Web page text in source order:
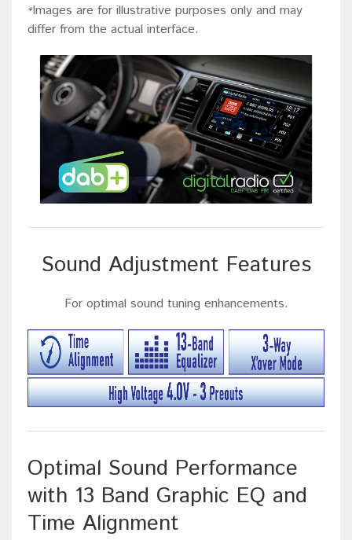
*Images are for illustrative purposes only and may
differ from the actual interface.
Sound Adjustment Features
For optimal sound tuning enhancements.
Optimal Sound Performance
with 13 Band Graphic EQ and
Time Alignment